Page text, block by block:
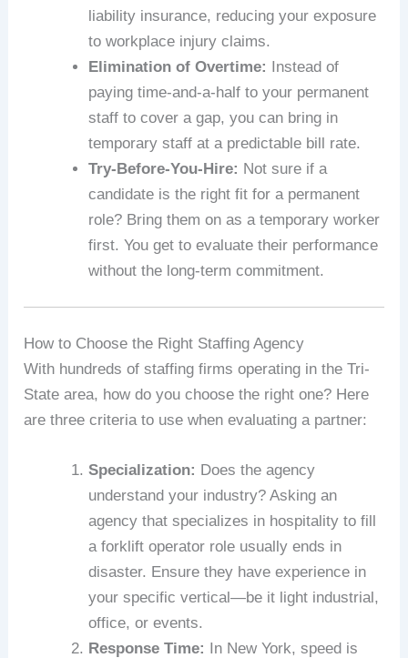
liability insurance, reducing your exposure
to workplace injury claims.
Elimination of Overtime: Instead of
paying time-and-a-half to your permanent
staff to cover a gap, you can bring in
temporary staff at a predictable bill rate.
Try-Before-You-Hire: Not sure if a
candidate is the right fit for a permanent
role? Bring them on as a temporary worker
first. You get to evaluate their performance
without the long-term commitment.
How to Choose the Right Staffing Agency
With hundreds of staffing firms operating in the Tri-
State area, how do you choose the right one? Here
are three criteria to use when evaluating a partner:
Specialization: Does the agency
understand your industry? Asking an
agency that specializes in hospitality to fill
a forklift operator role usually ends in
disaster. Ensure they have experience in
your specific vertical—be it light industrial,
office, or events.
Response Time: In New York, speed is